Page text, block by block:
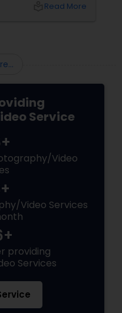
1. Forget
Read More
Service
Video
Video Services
providing
Services